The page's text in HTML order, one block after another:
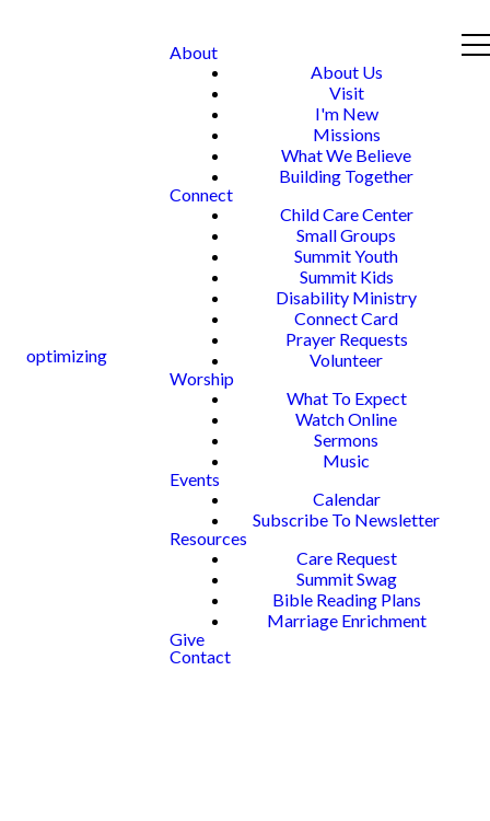
optimizing
About
About Us
Visit
I'm New
Missions
What We Believe
Building Together
Connect
Child Care Center
Small Groups
Summit Youth
Summit Kids
Disability Ministry
Connect Card
Prayer Requests
Volunteer
Worship
What To Expect
Watch Online
Sermons
Music
Events
Calendar
Subscribe To Newsletter
Resources
Care Request
Summit Swag
Bible Reading Plans
Marriage Enrichment
Give
Contact